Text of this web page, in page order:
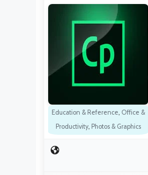
Education & Reference, Office &
Productivity, Photos & Graphics